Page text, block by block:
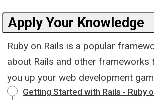
Apply Your Knowledge
Ruby on Rails is a popular
about Rails and other frameworks
you up your web development
Getting Started with Rails - Ruby